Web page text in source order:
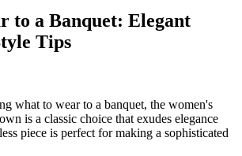
to a Banquet: Elegant
Tips
what to wear to a banquet, the women's
is a classic choice that exudes elegance
piece is perfect for making a sophisticated